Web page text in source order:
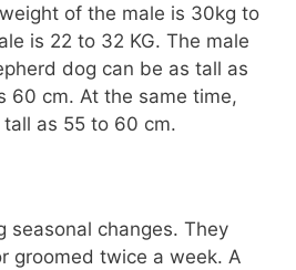
of the male is 30kg to
is 22 to 32 KG. The male
dog can be as tall as
60 cm. At the same time,
as 55 to 60 cm.
seasonal changes. They
groomed twice a week. A